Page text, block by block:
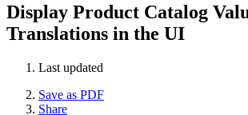
Display Product Catalog
Translations in the UI
Last updated
Save as PDF
Share